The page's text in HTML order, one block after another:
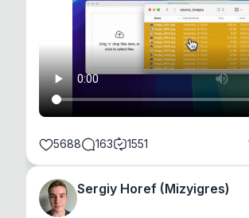
5688 163 1551
Sergiy Horef (Mizyigres)